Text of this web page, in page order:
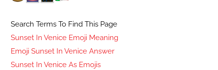
Search Terms To Find This Page
Sunset In Venice Emoji Meaning
Emoji Sunset In Venice Answer
Sunset In Venice As Emojis